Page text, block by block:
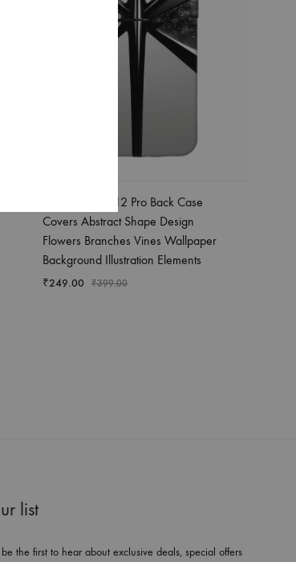
Apple Iphone 12 Pro Back Case
Covers Abstract Shape Design
Flowers Branches Vines Wallpaper
Background Illustration Elements
₹249.00 ₹399.00
list
the first to hear about exclusive deals, special offers